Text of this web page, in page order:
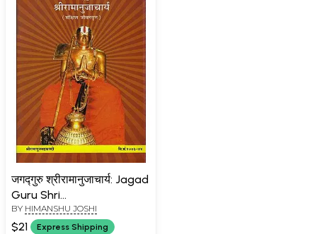
जगद्गुरु श्रीरामानुजाचार्य: Jagad
Guru Shri
Ramanujacharya
BY HIMANSHU JOSHI
$21 Express Shipping